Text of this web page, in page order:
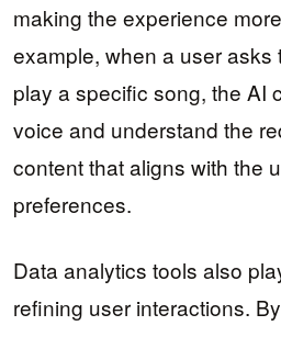
making the experience
example, when a user asks
play a specific song, the AI
voice and understand the
content that aligns with the
preferences.
Data analytics tools also
refining user interactions.